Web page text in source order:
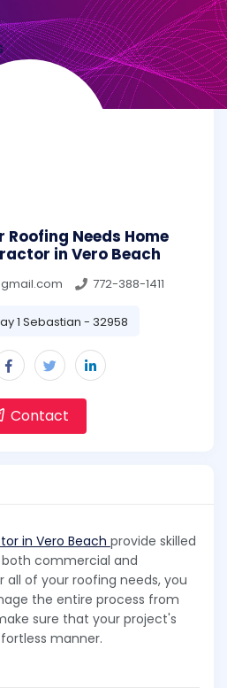
Roofing Needs Home
in Vero Beach
772-388-1411
1 Sebastian - 32958
Contact
in Vero Beach provide skilled
commercial and
all of your roofing needs, you
the entire process from
sure that your project's
manner.